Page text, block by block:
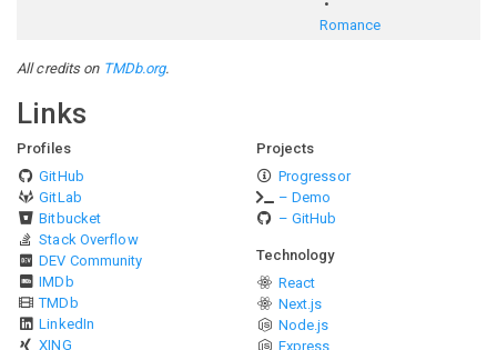
Romance
All credits on TMDb.org.
Links
Profiles
GitHub
GitLab
Bitbucket
Stack Overflow
DEV Community
IMDb
TMDb
LinkedIn
XING
Projects
Progressor
– Demo
– GitHub
Technology
React
Next.js
Node.js
Express